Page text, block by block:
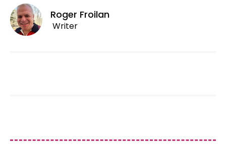
Roger Froilan
Writer